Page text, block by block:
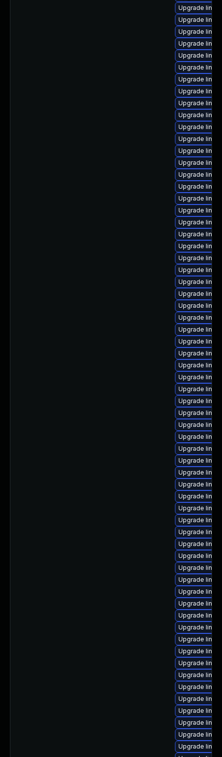
Upgrade
Upgrade
Upgrade
Upgrade
Upgrade
Upgrade
Upgrade
Upgrade
Upgrade
Upgrade
Upgrade
Upgrade
Upgrade
Upgrade
Upgrade
Upgrade
Upgrade
Upgrade
Upgrade
Upgrade
Upgrade
Upgrade
Upgrade
Upgrade
Upgrade
Upgrade
Upgrade
Upgrade
Upgrade
Upgrade
Upgrade
Upgrade
Upgrade
Upgrade
Upgrade
Upgrade
Upgrade
Upgrade
Upgrade
Upgrade
Upgrade
Upgrade
Upgrade
Upgrade
Upgrade
Upgrade
Upgrade
Upgrade
Upgrade
Upgrade
Upgrade
Upgrade
Upgrade
Upgrade
Upgrade
Upgrade
Upgrade
Upgrade
Upgrade
Upgrade
Upgrade
Upgrade
Upgrade